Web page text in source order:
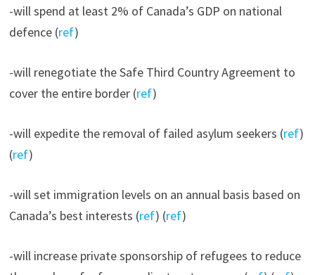
-will spend at least 2% of Canada’s GDP on national
defence (ref)
-will renegotiate the Safe Third Country Agreement to
cover the entire border (ref)
-will expedite the removal of failed asylum seekers (ref)
(ref)
-will set immigration levels on an annual basis based on
Canada’s best interests (ref) (ref)
-will increase private sponsorship of refugees to reduce